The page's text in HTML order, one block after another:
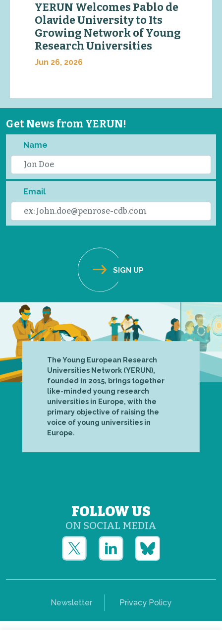
YERUN Welcomes Pablo de
Olavide University to Its
Growing Network of Young
Research Universities
Jun 26, 2026
Get News from YERUN!
Name
Email
The Young European Research
Universities Network (YERUN),
founded in 2015, brings together
like-minded young research
universities in Europe, with the
primary objective of raising the
voice of young universities in
Europe.
FOLLOW US
ON SOCIAL MEDIA
Newsletter Privacy Policy